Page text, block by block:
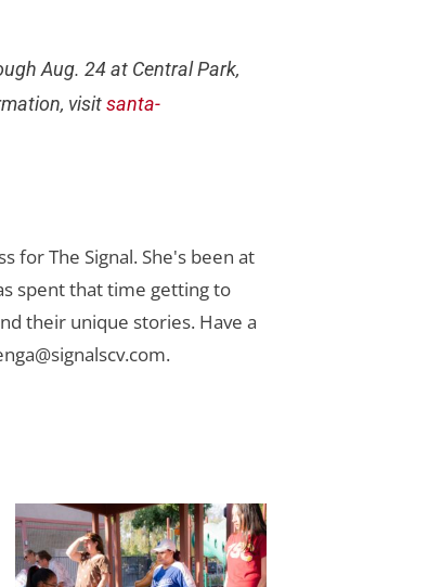
Aug. 24 at Central Park,
visitsanta-
for The Signal. She's been at
spent that time getting to
their unique stories. Have a
.